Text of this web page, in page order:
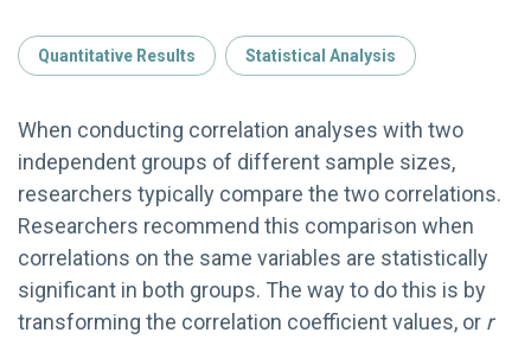
Quantitative Results Statistical Analysis
When conducting correlation analyses with two
independent groups of different sample sizes,
researchers typically compare the two correlations.
Researchers recommend this comparison when
correlations on the same variables are statistically
significant in both groups. The way to do this is by
transforming the correlation coefficient values, or r